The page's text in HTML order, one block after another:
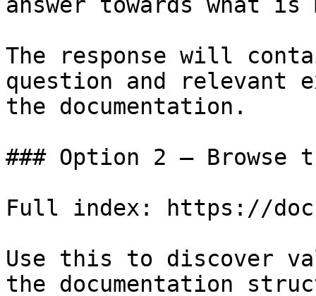
The response will
question and relevant
the documentation.
### Option 2 — Browse
Full index: https://
Use this to discover
the documentation